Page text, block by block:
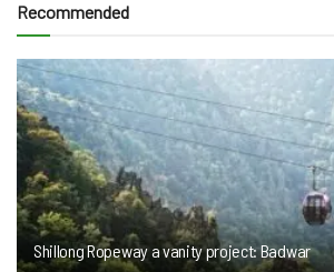
Recommended
Shillong Ropeway a vanity project: Badwar